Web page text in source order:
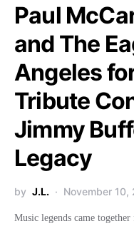
Paul
and The
Angeles
Tribute
Jimmy
Legacy
by J.L. November 10,
Music legends came